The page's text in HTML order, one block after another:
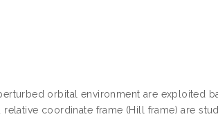
orbital environment are exploited
coordinate frame (Hill frame) are